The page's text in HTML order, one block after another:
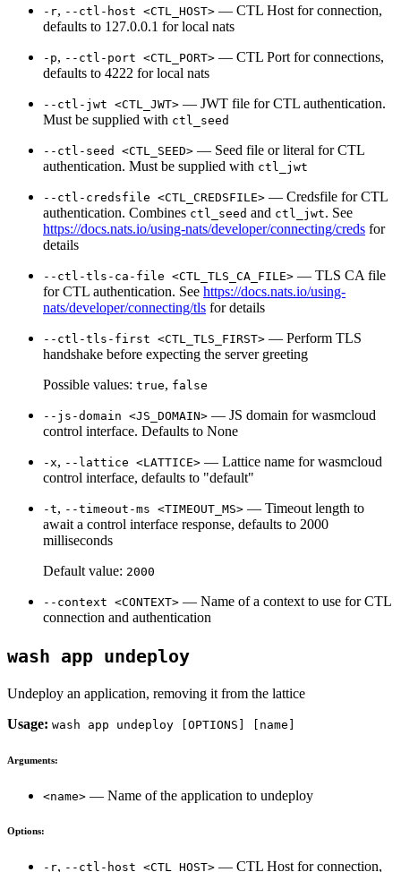
-r, --ctl-host <CTL_HOST> — CTL Host for connection,
defaults to 127.0.0.1 for local nats
-p, --ctl-port <CTL_PORT> — CTL Port for connections,
defaults to 4222 for local nats
--ctl-jwt <CTL_JWT> — JWT file for CTL authentication.
Must be supplied with ctl_seed
--ctl-seed <CTL_SEED> — Seed file or literal for CTL
authentication. Must be supplied with ctl_jwt
--ctl-credsfile <CTL_CREDSFILE> — Credsfile for CTL
authentication. Combines ctl_seed and ctl_jwt. See
https://docs.nats.io/using-nats/developer/connecting/creds for
details
--ctl-tls-ca-file <CTL_TLS_CA_FILE> — TLS CA file
for CTL authentication. See https://docs.nats.io/using-
nats/developer/connecting/tls for details
--ctl-tls-first <CTL_TLS_FIRST> — Perform TLS
handshake before expecting the server greeting
Possible values: true, false
--js-domain <JS_DOMAIN> — JS domain for wasmcloud
control interface. Defaults to None
-x, --lattice <LATTICE> — Lattice name for wasmcloud
control interface, defaults to "default"
-t, --timeout-ms <TIMEOUT_MS> — Timeout length to
await a control interface response, defaults to 2000
milliseconds
Default value: 2000
--context <CONTEXT> — Name of a context to use for CTL
connection and authentication
wash app undeploy
Undeploy an application, removing it from the lattice
Usage: wash app undeploy [OPTIONS] [name]
Arguments:
<name> — Name of the application to undeploy
Options:
-r, --ctl-host <CTL_HOST> — CTL Host for connection,